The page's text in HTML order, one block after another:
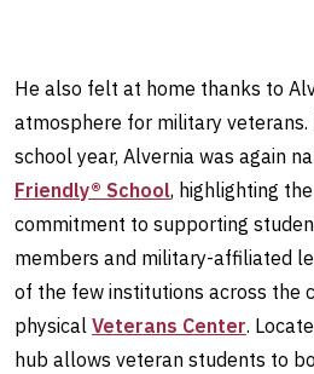
He also felt at home thanks to
atmosphere for military
school year, Alvernia was again
Friendly® School, highlighting
commitment to supporting
members and military-affiliated
of the few institutions across the
physical Veterans Center.
hub allows veteran students to